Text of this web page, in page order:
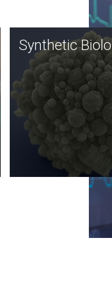
Synthetic
Synthetic genomics
great promise for the
and the JCVI team is
forefront of
important public
Synthetic